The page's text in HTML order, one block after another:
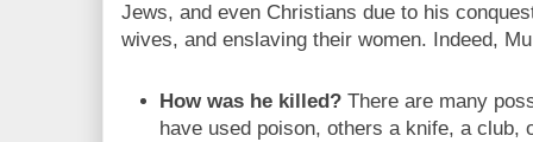
Jews, and even Christians due to his
wives, and enslaving their women. Indeed,
How was he killed? There are many
have used poison, others a knife, a club,